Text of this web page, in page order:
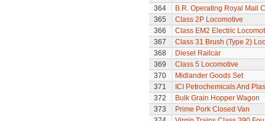
364
B.R. Operating Royal Mail
365
Class 2P Locomotive
366
Class EM2 Electric
367
Class 31 Brush (Type 2)
368
Diesel Railcar
369
Class 5 Locomotive
370
Midlander Goods Set
371
ICI Petrochemicals And
372
Bulk Grain Hopper Wagon
373
Prime Pork Closed Van